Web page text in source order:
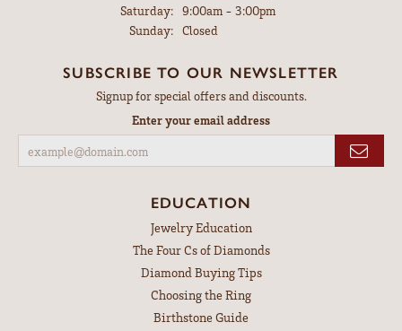
Saturday: 9:00am - 3:00pm
Sunday: Closed
SUBSCRIBE TO OUR NEWSLETTER
Signup for special offers and discounts.
Enter your email address
EDUCATION
Jewelry Education
The Four Cs of Diamonds
Diamond Buying Tips
Choosing the Ring
Birthstone Guide